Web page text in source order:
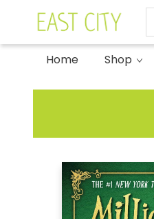
Home Shop
East City Bookshop